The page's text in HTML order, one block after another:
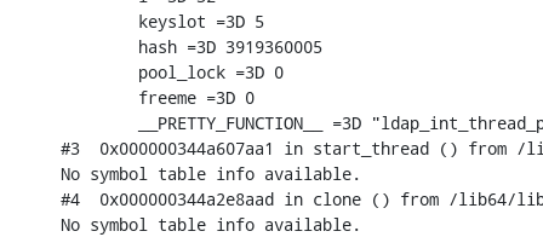
        keyslot =3D 5
        hash =3D 3919360005
        pool_lock =3D 0
        freeme =3D 0
__PRETTY_FUNCTION__ =3D
#3  0x000000344a607aa1 in start_thread () from
No symbol table info available.
#4  0x000000344a2e8aad in clone () from /lib64/
No symbol table info available.